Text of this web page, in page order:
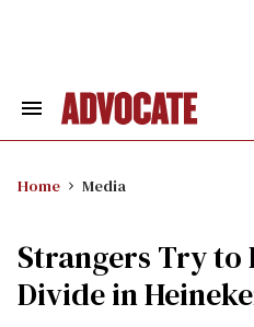
Search
Home Media
Strangers Try
Divide in